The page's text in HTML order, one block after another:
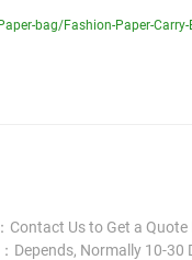
bag/Fashion-Paper-
Contact Us to Get a
Normally 10-30